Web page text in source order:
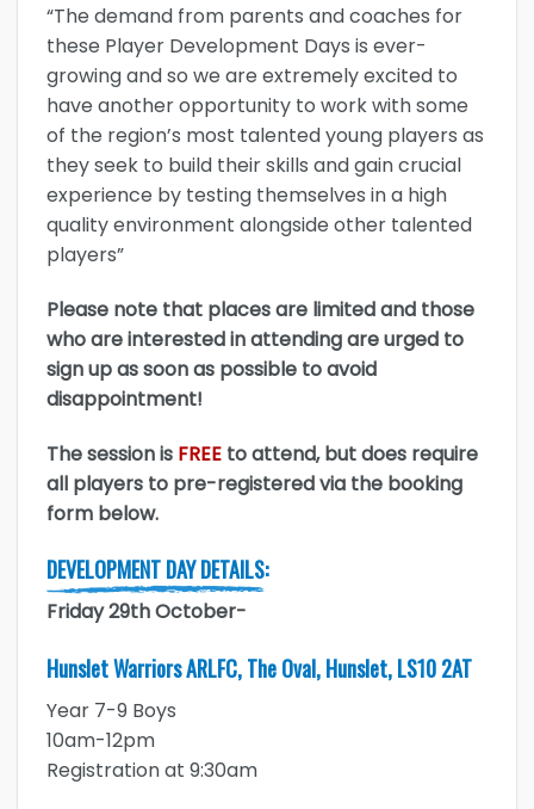
“The demand from parents and coaches for
these Player Development Days is ever-
growing and so we are extremely excited to
have another opportunity to work with some
of the region’s most talented young players as
they seek to build their skills and gain crucial
experience by testing themselves in a high
quality environment alongside other talented
players”
Please note that places are limited and those
who are interested in attending are urged to
sign up as soon as possible to avoid
disappointment!
The session is FREE to attend, but does require
all players to pre-registered via the booking
form below.
DEVELOPMENT DAY DETAILS:
Friday 29th October-
Hunslet Warriors ARLFC, The Oval, Hunslet, LS10 2AT
Year 7-9 Boys
10am-12pm
Registration at 9:30am